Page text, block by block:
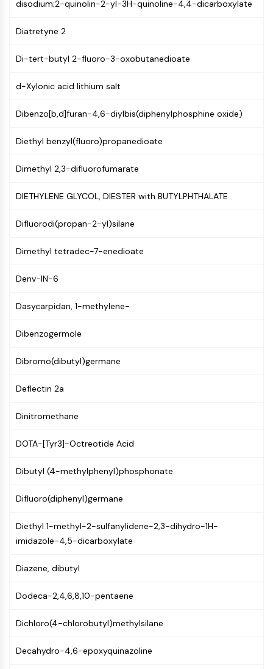
MAPK/ERK Pathway
serine/threonine kinase (MAST)
KLF
MAPKAPK2 (MK2)
SOS1
Ribosomal S6 Kinase (RSK)
MAP3K
MAP4K
Raf
ERK
p38 MAPK
AUTOPHAGY
Atg and Atg-related Protein
Non-receptor Tyrosine
Receptor Tyrosine KinaseSynonyms:
Membrane Transporter/Ion Channel
Membrane Transporter
Ion Channel
GPCR/G PROTEIN
Class C GPCRSynonyms: Glutamate
Class B GPCRSynonyms: Secretin
G Protein Related
Family
disodium;2-quinolin-2-yl-3H-quinoline-4,4-dicarboxylate
Diatretyne 2
Di-tert-butyl 2-fluoro-3-oxobutanedioate
d-Xylonic acid lithium salt
Dibenzo[b,d]furan-4,6-diylbis(diphenylphosphine oxide)
Diethyl benzyl(fluoro)propanedioate
Dimethyl 2,3-difluorofumarate
DIETHYLENE GLYCOL, DIESTER with BUTYLPHTHALATE
Difluorodi(propan-2-yl)silane
Dimethyl tetradec-7-enedioate
Denv-IN-6
Dasycarpidan, 1-methylene-
Dibenzogermole
Dibromo(dibutyl)germane
Deflectin 2a
Dinitromethane
DOTA-[Tyr3]-Octreotide Acid
Dibutyl (4-methylphenyl)phosphonate
Difluoro(diphenyl)germane
Diethyl 1-methyl-2-sulfanylidene-2,3-dihydro-1H-
imidazole-4,5-dicarboxylate
Diazene, dibutyl
Dodeca-2,4,6,8,10-pentaene
Dichloro(4-chlorobutyl)methylsilane
Decahydro-4,6-epoxyquinazoline